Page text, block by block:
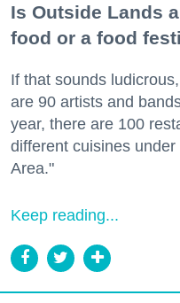
Is Outside Lands
food or a food
If that sounds
are 90 artists and
year, there are 100
different cuisines
Area."
Keep reading...